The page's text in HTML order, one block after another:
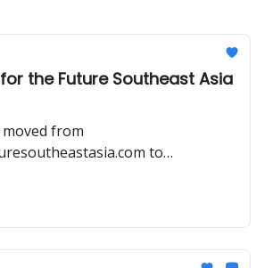
the Future Southeast Asia
from
to